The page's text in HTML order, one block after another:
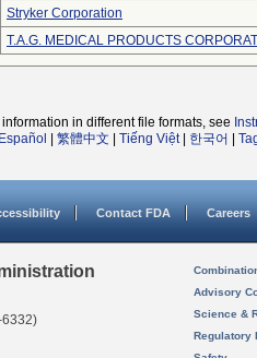
Stryker Corporation
T.A.G. MEDICAL PRODUCTS
in different file formats, see
Español 繁體中文 Tiếng Việt| 한국어
Contact FDA Careers
6332)
Advisory
Science &
Regulatory